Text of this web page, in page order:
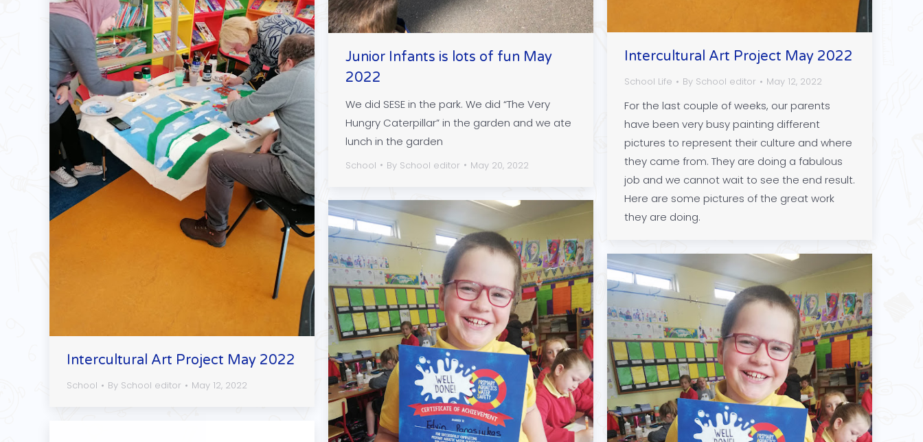
Junior Infants is lots of fun May
2022
We did SESE in the park. We did “The Very
Hungry Caterpillar” in the garden and we ate
lunch in the garden
School By School editor May 20, 2022
Intercultural Art Project May 2022
School Life By School editor May 12, 2022
For the last couple of weeks, our parents
have been very busy painting different
pictures to represent their culture and where
they came from. They are doing a fabulous
job and we cannot wait to see the end result.
Here are some pictures of the great work
they are doing.
Intercultural Art Project May 2022
School By School editor May 12, 2022